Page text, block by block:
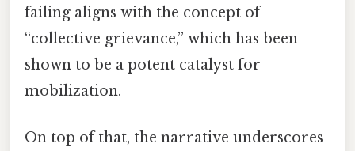
failing aligns with the concept of
“collective grievance,” which has been
shown to be a potent catalyst for
mobilization.
On top of that, the narrative underscores